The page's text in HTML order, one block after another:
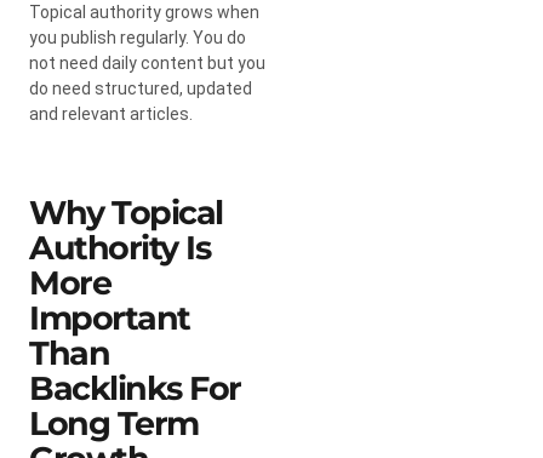
Topical authority grows when
you publish regularly. You do
not need daily content but you
do need structured, updated
and relevant articles.
Why Topical
Authority Is
More
Important
Than
Backlinks For
Long Term